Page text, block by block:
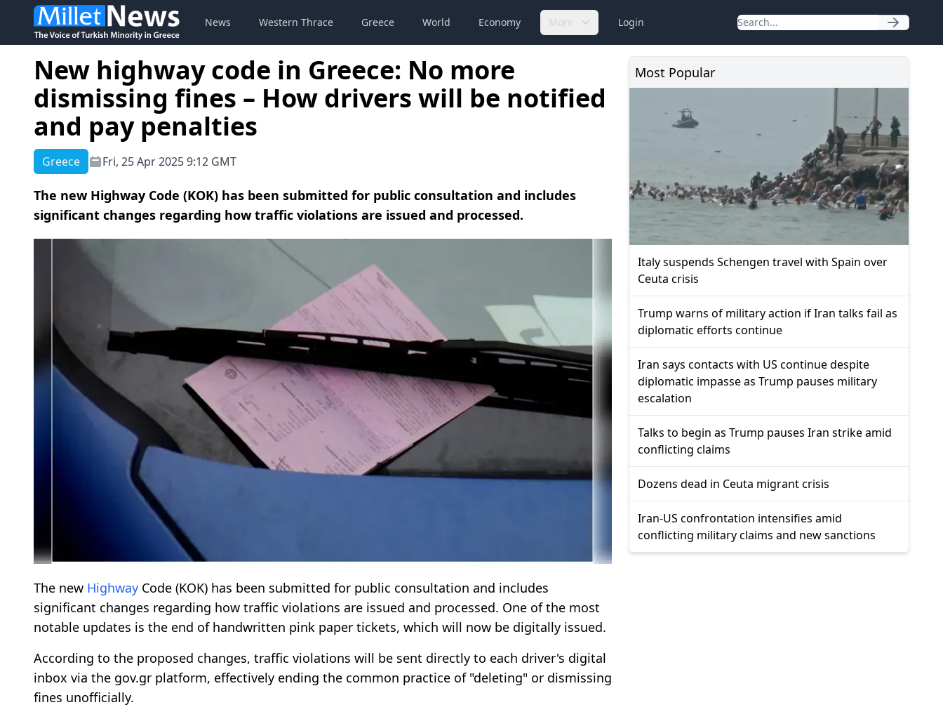
News Western Thrace Greece World Economy More Login
New highway code in Greece: No more
dismissing fines – How drivers will be notified
and pay penalties
Greece Fri, 25 Apr 2025 9:12 GMT
The new Highway Code (ΚΟΚ) has been submitted for public consultation and includes
significant changes regarding how traffic violations are issued and processed.
The new Highway Code (ΚΟΚ) has been submitted for public consultation and includes
significant changes regarding how traffic violations are issued and processed. One of the most
notable updates is the end of handwritten pink paper tickets, which will now be digitally issued.
According to the proposed changes, traffic violations will be sent directly to each driver's digital
inbox via the gov.gr platform, effectively ending the common practice of "deleting" or dismissing
fines unofficially.
Most Popular
Italy suspends Schengen travel with Spain over
Ceuta crisis
Trump warns of military action if Iran talks fail as
diplomatic efforts continue
Iran says contacts with US continue despite
diplomatic impasse as Trump pauses military
escalation
Talks to begin as Trump pauses Iran strike amid
conflicting claims
Dozens dead in Ceuta migrant crisis
Iran-US confrontation intensifies amid
conflicting military claims and new sanctions